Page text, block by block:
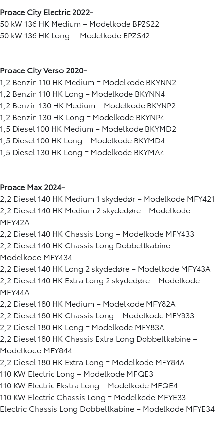
Proace City Electric 2022-
50 kW 136 HK Medium = Modelkode BPZS22
50 kW 136 HK Long = Modelkode BPZS42
Proace City Verso 2020-
1,2 Benzin 110 HK Medium = Modelkode BKYNN2
1,2 Benzin 110 HK Long = Modelkode BKYNN4
1,2 Benzin 130 HK Medium = Modelkode BKYNP2
1,2 Benzin 130 HK Long = Modelkode BKYNP4
1,5 Diesel 100 HK Medium = Modelkode BKYMD2
1,5 Diesel 100 HK Long = Modelkode BKYMD4
1,5 Diesel 130 HK Long = Modelkode BKYMA4
Proace Max 2024-
2,2 Diesel 140 HK Medium 1 skydedør = Modelkode MFY421
2,2 Diesel 140 HK Medium 2 skydedøre = Modelkode
MFY42A
2,2 Diesel 140 HK Chassis Long = Modelkode MFY433
2,2 Diesel 140 HK Chassis Long Dobbeltkabine =
Modelkode MFY434
2,2 Diesel 140 HK Long 2 skydedøre = Modelkode MFY43A
2,2 Diesel 140 HK Extra Long 2 skydedøre = Modelkode
MFY44A
2,2 Diesel 180 HK Medium = Modelkode MFY82A
2,2 Diesel 180 HK Chassis Long = Modelkode MFY833
2,2 Diesel 180 HK Long = Modelkode MFY83A
2,2 Diesel 180 HK Chassis Extra Long Dobbeltkabine =
Modelkode MFY844
2,2 Diesel 180 HK Extra Long = Modelkode MFY84A
110 KW Electric Long = Modelkode MFQE3
110 KW Electric Ekstra Long = Modelkode MFQE4
110 KW Electric Chassis Long = Modelkode MFYE33
Electric Chassis Long Dobbeltkabine = Modelkode MFYE34